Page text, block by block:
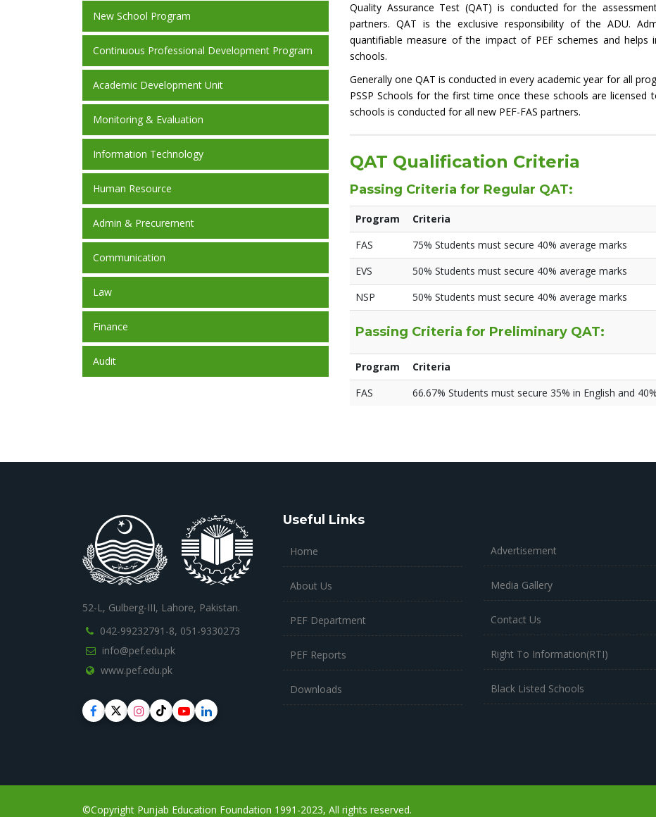
New School Program
Continuous Professional Development Program
Academic Development Unit
Monitoring & Evaluation
Information Technology
Human Resource
Admin & Precurement
Communication
Law
Finance
Audit
Quality Assurance Test (QAT) is conducted for the
partners. QAT is the exclusive responsibility of the ADU.
quantifiable measure of the impact of PEF schemes and
schools.
Generally one QAT is conducted in every academic year for all
PSSP Schools for the first time once these schools are licensed
schools is conducted for all new PEF-FAS partners.
QAT Qualification Criteria
Passing Criteria for Regular QAT:
Program
Criteria
FAS
75% Students must secure 40% average marks
EVS
50% Students must secure 40% average marks
NSP
50% Students must secure 40% average marks
Passing Criteria for Preliminary QAT:
Program
Criteria
FAS
66.67% Students must secure 35% in English and
52-L, Gulberg-III, Lahore, Pakistan.
042-99232791-8, 051-9330273
info@pef.edu.pk
www.pef.edu.pk
Useful Links
Home
About Us
PEF Department
PEF Reports
Downloads
Advertisement
Media Gallery
Contact Us
Right To Information(RTI)
Black Listed Schools
©Copyright Punjab Education Foundation 1991-2023, All rights reserved.